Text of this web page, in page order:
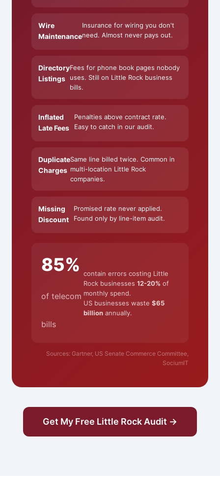
Wire
Maintenance
Insurance for wiring you don't
need. Almost never pays out.
Directory
Listings
Fees for phone book pages nobody
uses. Still on Little Rock business
bills.
Inflated
Late Fees
Penalties above contract rate.
Easy to catch in our audit.
Duplicate
Charges
Same line billed twice. Common in
multi-location Little Rock
companies.
Missing
Discount
Promised rate never applied.
Found only by line-item audit.
85%
of telecom
bills
contain errors costing Little
Rock businesses12-20% of
monthly spend.
US businesses waste$65
billion annually.
Sources: Gartner, US Senate Commerce Committee,
SociumIT
Get My Free Little Rock Audit →